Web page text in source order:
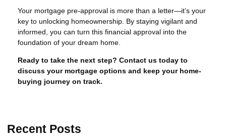
Your mortgage pre-approval is more than a letter—it’s your
key to unlocking homeownership. By staying vigilant and
informed, you can turn this financial approval into the
foundation of your dream home.
Ready to take the next step? Contact us today to
discuss your mortgage options and keep your home-
buying journey on track.
Recent Posts